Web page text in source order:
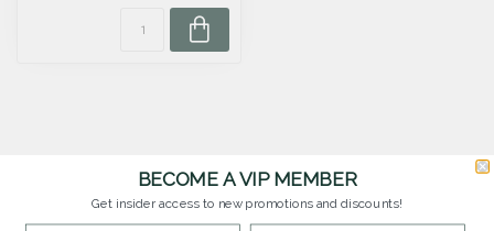
BECOME A VIP MEMBER
Get insider access to new promotions and discounts!